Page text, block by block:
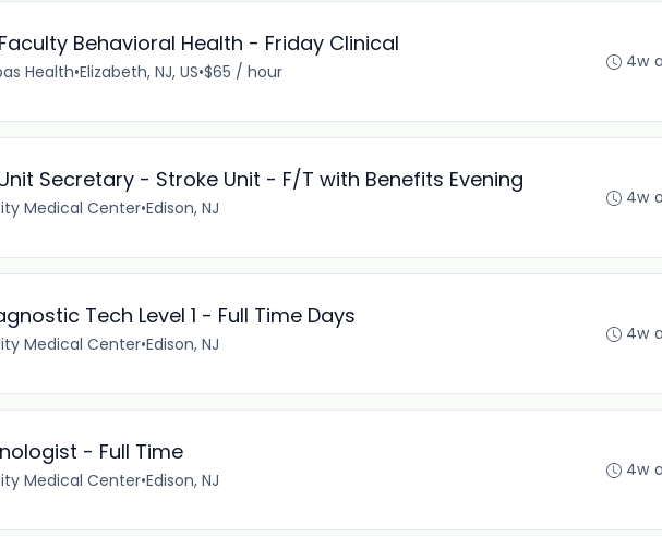
Behavioral Health - Friday Clinical
Health•Elizabeth, NJ, US•$65 / hour 4w
Secretary - Stroke Unit - F/T with Benefits Evening
Medical Center•Edison, NJ 4w
Tech Level 1 - Full Time Days
Medical Center•Edison, NJ 4w
- Full Time
Medical Center•Edison, NJ 4w